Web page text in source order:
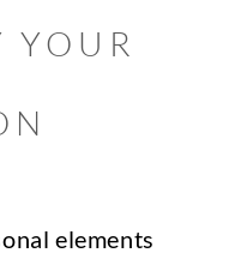
elements